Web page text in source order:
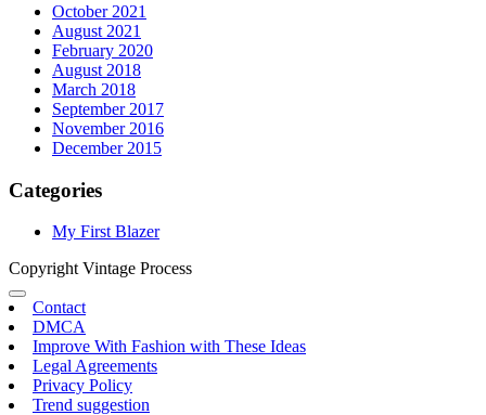
October 2021
August 2021
February 2020
August 2018
March 2018
September 2017
November 2016
December 2015
Categories
My First Blazer
Copyright Vintage Process
Contact
DMCA
Improve With Fashion with These Ideas
Legal Agreements
Privacy Policy
Trend suggestion